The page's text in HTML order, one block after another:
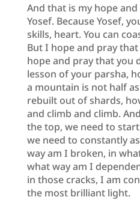
And that is my hope
Yosef. Because Yosef,
skills, heart. You can
But I hope and pray
hope and pray that you
lesson of your parsha,
a mountain is not half
rebuilt out of shards,
and climb and climb.
the top, we need to
we need to constantly
way am I broken, in
what way am I
in those cracks, I am
the most brilliant light.